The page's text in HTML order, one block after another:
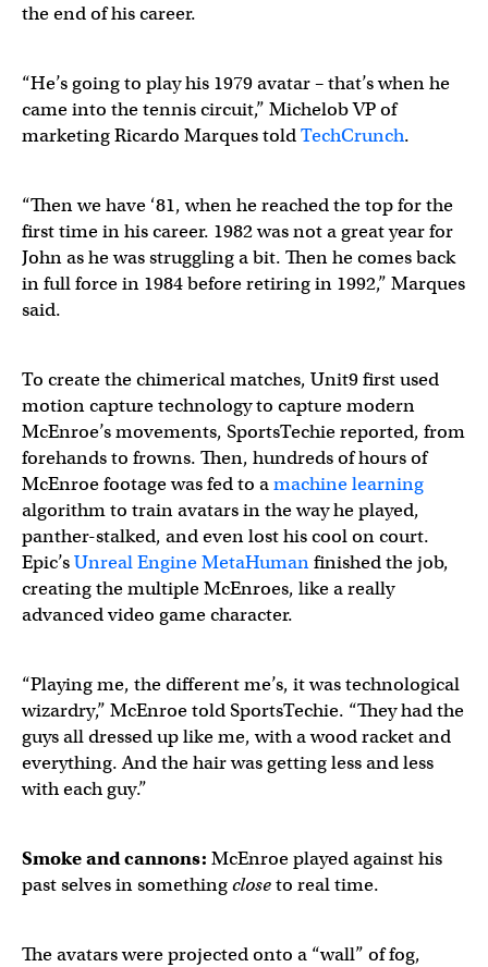
the end of his career.
“He’s going to play his 1979 avatar – that’s when he
came into the tennis circuit,” Michelob VP of
marketing Ricardo Marques toldTechCrunch.
“Then we have ‘81, when he reached the top for the
first time in his career. 1982 was not a great year for
John as he was struggling a bit. Then he comes back
in full force in 1984 before retiring in 1992,” Marques
said.
To create the chimerical matches, Unit9 first used
motion capture technology to capture modern
McEnroe’s movements, SportsTechie reported, from
forehands to frowns. Then, hundreds of hours of
McEnroe footage was fed to amachine learning
algorithm to train avatars in the way he played,
panther-stalked, and even lost his cool on court.
Epic’sUnreal Engine MetaHumanfinished the job,
creating the multiple McEnroes, like a really
advanced video game character.
“Playing me, the different me’s, it was technological
wizardry,” McEnroe told SportsTechie. “They had the
guys all dressed up like me, with a wood racket and
everything. And the hair was getting less and less
with each guy.”
Smoke and cannons: McEnroe played against his
past selves in somethingcloseto real time.
The avatars were projected onto a “wall” of fog,